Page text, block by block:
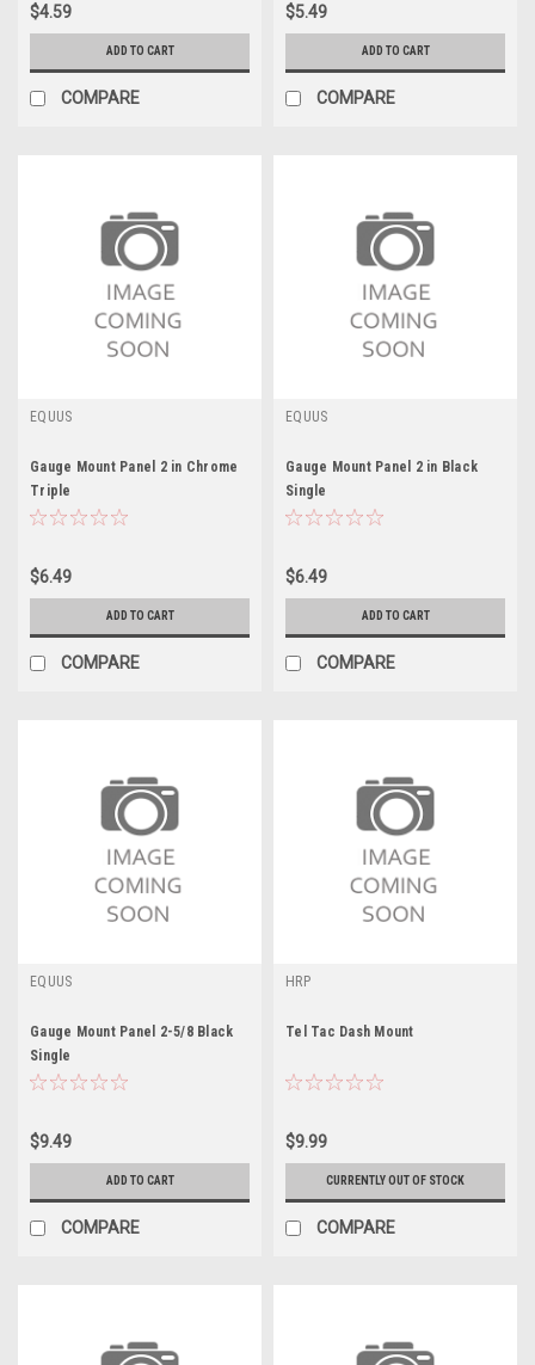
$4.59
ADD TO CART
COMPARE
$5.49
ADD TO CART
COMPARE
EQUUS
Gauge Mount Panel 2 in Chrome
Triple
$6.49
ADD TO CART
COMPARE
EQUUS
Gauge Mount Panel 2 in Black
Single
$6.49
ADD TO CART
COMPARE
EQUUS
Gauge Mount Panel 2-5/8 Black
Single
$9.49
ADD TO CART
COMPARE
HRP
Tel Tac Dash Mount
$9.99
CURRENTLY OUT OF STOCK
COMPARE